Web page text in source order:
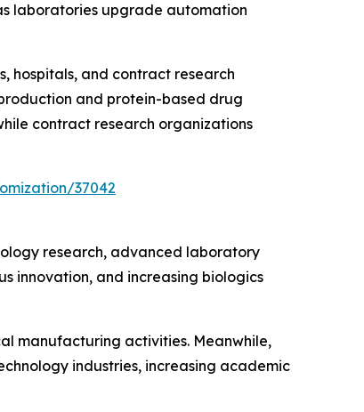
laboratories upgrade automation
hospitals, and contract research
and protein-based drug
contract research organizations
37042
research, advanced laboratory
innovation, and increasing biologics
manufacturing activities. Meanwhile,
industries, increasing academic